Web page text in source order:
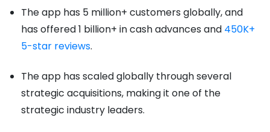
The app has 5 million+ customers globally, and
has offered 1 billion+ in cash advances and 450K+
5-star reviews.
The app has scaled globally through several
strategic acquisitions, making it one of the
strategic industry leaders.